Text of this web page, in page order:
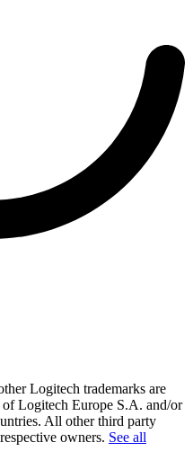
Logitech trademarks are
of Logitech Europe S.A. and/or
All other third party
owners. See all